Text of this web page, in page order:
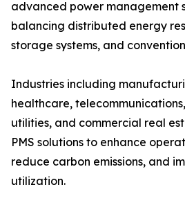
advanced power management
balancing distributed energy
storage systems, and
Industries including
healthcare,
utilities, and commercial real
PMS solutions to enhance
reduce carbon emissions, and
utilization.